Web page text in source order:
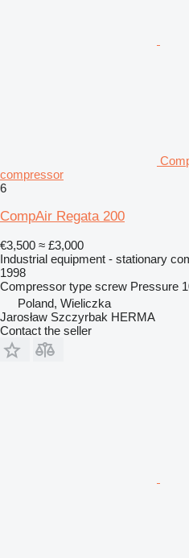
compressor
6
CompAir Regata 200
€3,500 ≈ £3,000
Industrial equipment - stationary
1998
Compressor type screw Pressure
Poland, Wieliczka
Jarosław Szczyrbak HERMA
Contact the seller